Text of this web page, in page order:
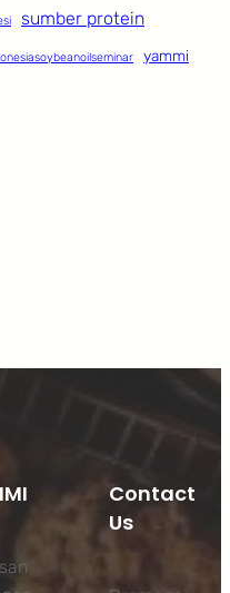
sumber protein
yammi
Contact
Us